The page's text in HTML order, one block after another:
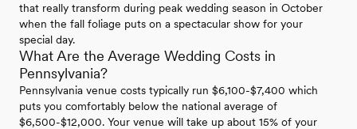
that really transform during peak wedding season in October
when the fall foliage puts on a spectacular show for your
special day.
What Are the Average Wedding Costs in
Pennsylvania?
Pennsylvania venue costs typically run $6,100-$7,400 which
puts you comfortably below the national average of
$6,500-$12,000. Your venue will take up about 15% of your